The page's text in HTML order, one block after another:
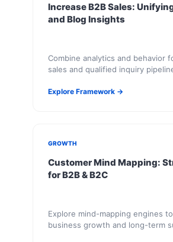
Increase B2B Sales:
and Blog Insights
Combine analytics and behavior
sales and qualified inquiry
Explore Framework →
GROWTH
Customer Mind Mapping:
for B2B & B2C
Explore mind-mapping engines
business growth and long-term